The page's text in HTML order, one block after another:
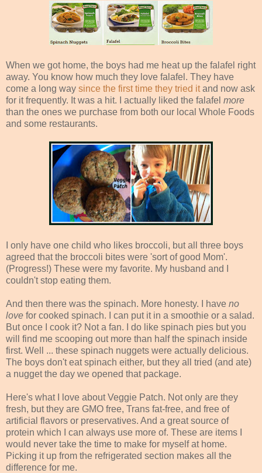
When we got home, the boys had me heat up the falafel right
away. You know how much they love falafel. They have
come a long way since the first time they tried itand now ask
for it frequently. It was a hit. I actually liked the falafel more
than the ones we purchase from both our local Whole Foods
and some restaurants.
I only have one child who likes broccoli, but all three boys
agreed that the broccoli bites were 'sort of good Mom'.
(Progress!) These were my favorite. My husband and I
couldn't stop eating them.
And then there was the spinach. More honesty. I have no
love for cooked spinach. I can put it in a smoothie or a salad.
But once I cook it? Not a fan. I do like spinach pies but you
will find me scooping out more than half the spinach inside
first. Well ... these spinach nuggets were actually delicious.
The boys don't eat spinach either, but they all tried (and ate)
a nugget the day we opened that package.
Here's what I love about Veggie Patch. Not only are they
fresh, but they are GMO free, Trans fat-free, and free of
artificial flavors or preservatives. And a great source of
protein which I can always use more of. These are items I
would never take the time to make for myself at home.
Picking it up from the refrigerated section makes all the
difference for me.